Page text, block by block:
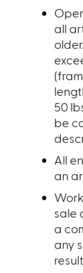
all
50
be
All
an
sale
a
any